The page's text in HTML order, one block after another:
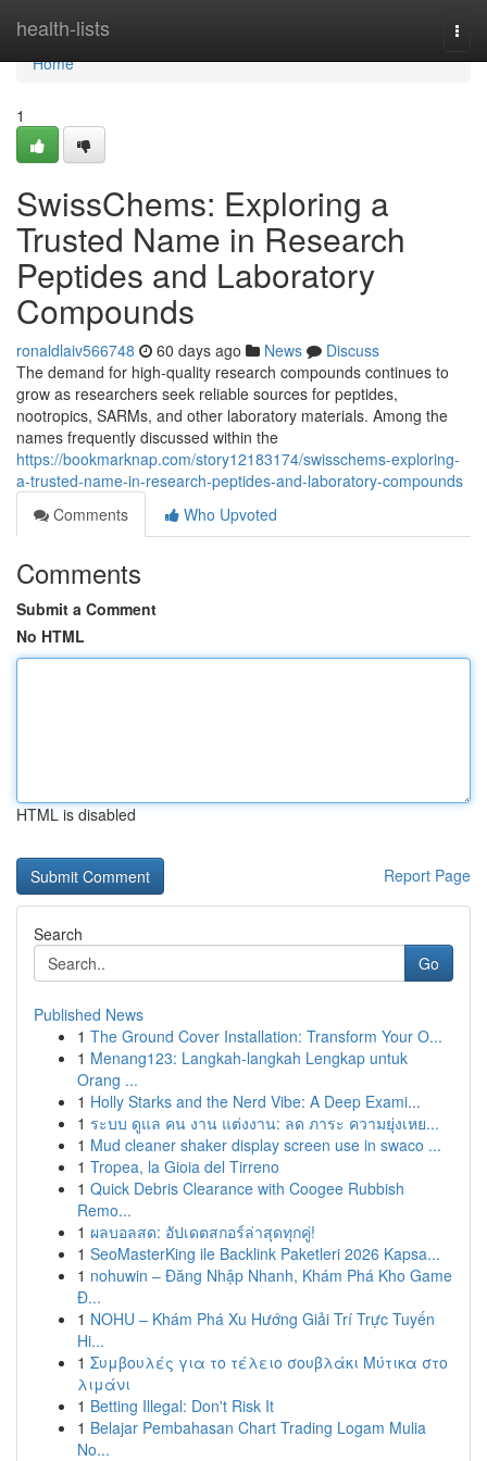
health-lists
Home
Home
1
SwissChems: Exploring a
Trusted Name in Research
Peptides and Laboratory
Compounds
ronaldlaiv566748 60 days ago News
Discuss
The demand for high-quality research compounds continues to
grow as researchers seek reliable sources for peptides,
nootropics, SARMs, and other laboratory materials. Among the
names frequently discussed within the
https://bookmarknap.com/story12183174/swisschems-exploring-
a-trusted-name-in-research-peptides-and-laboratory-compounds
Comments
Who Upvoted
Comments
Submit a Comment
No HTML
HTML is disabled
Report Page
Search
Go
Published News
1 The Ground Cover Installation: Transform Your O...
1 Menang123: Langkah-langkah Lengkap untuk
Orang ...
1 Holly Starks and the Nerd Vibe: A Deep Exami...
1 ระบบ ดูแล คน งาน แต่งงาน: ลด ภาระ ความยุ่งเหย...
1 Mud cleaner shaker display screen use in swaco ...
1 Tropea, la Gioia del Tirreno
1 Quick Debris Clearance with Coogee Rubbish
Remo...
1 ผลบอลสด: อัปเดตสกอร์ล่าสุดทุกคู่!
1 SeoMasterKing ile Backlink Paketleri 2026 Kapsa...
1 nohuwin – Đăng Nhập Nhanh, Khám Phá Kho Game
Đ...
1 NOHU – Khám Phá Xu Hướng Giải Trí Trực Tuyến
Hi...
1 Συμβουλές για το τέλειο σουβλάκι Μύτικα στο
λιμάνι
1 Betting Illegal: Don't Risk It
1 Belajar Pembahasan Chart Trading Logam Mulia
No...